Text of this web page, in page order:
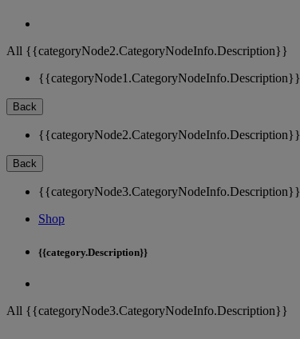
All {{categoryNode2.CategoryNodeInfo.Description}}
{{categoryNode1.CategoryNodeInfo.Description}}
Back
{{categoryNode2.CategoryNodeInfo.Description}}
Back
{{categoryNode3.CategoryNodeInfo.Description}}
Shop
{{category.Description}}
All {{categoryNode3.CategoryNodeInfo.Description}}